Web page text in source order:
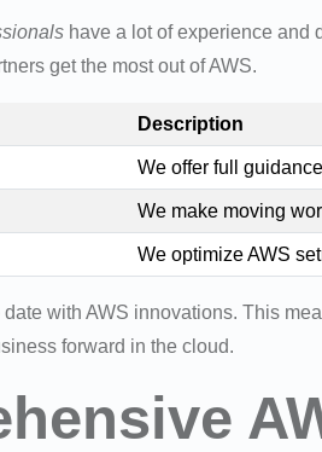
have a lot of experience and
get the most out of AWS.
Description
We offer full
We make moving
We optimize AWS
with AWS innovations. This
forward in the cloud.